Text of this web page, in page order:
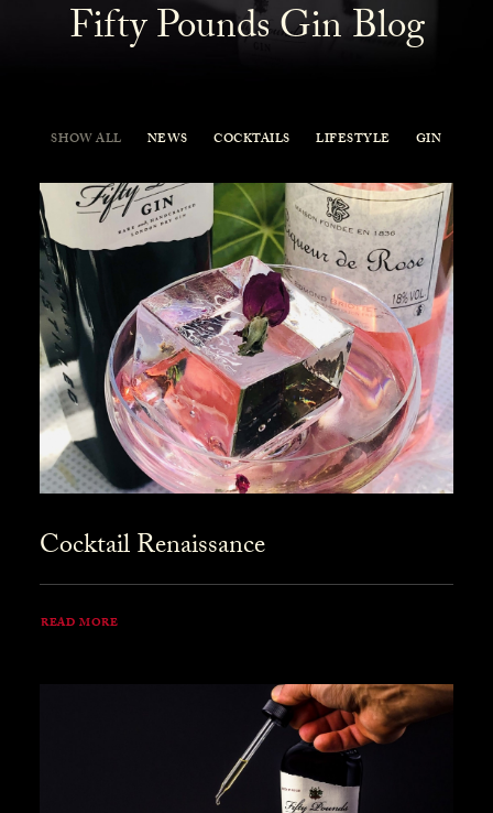
Fifty Pounds Gin Blog
SHOW ALL NEWS COCKTAILS LIFESTYLE GIN
Cocktail Renaissance
READ MORE